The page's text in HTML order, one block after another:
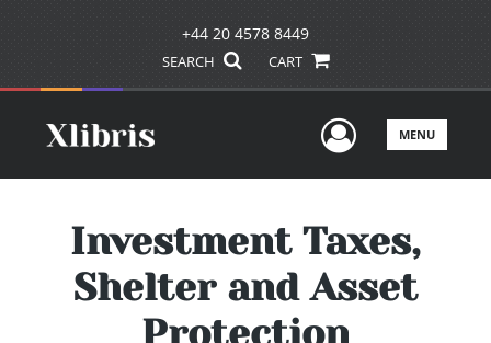
+44 20 4578 8449
SEARCH CART
UserMENU
Investment Taxes,
Shelter and Asset
Protection